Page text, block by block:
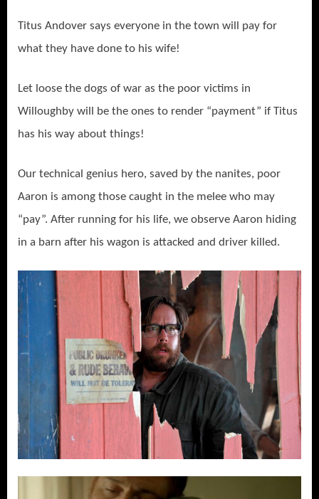
Titus Andover says everyone in the town will pay for
what they have done to his wife!
Let loose the dogs of war as the poor victims in
Willoughby will be the ones to render “payment” if Titus
has his way about things!
Our technical genius hero, saved by the nanites, poor
Aaron is among those caught in the melee who may
“pay”. After running for his life, we observe Aaron hiding
in a barn after his wagon is attacked and driver killed.